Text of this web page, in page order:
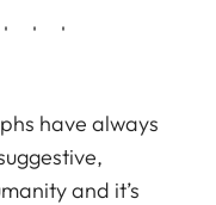
have always
and it’s